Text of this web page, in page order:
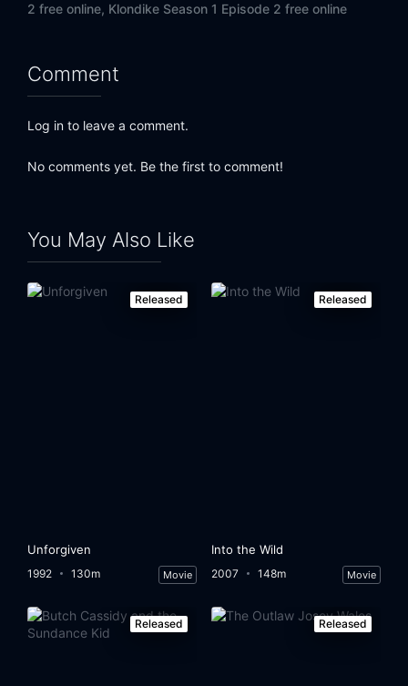
2 free online, Klondike Season 1 Episode 2 free online
Comment
Log in to leave a comment.
No comments yet. Be the first to comment!
You May Also Like
Released
Unforgiven
1992 130m Movie
Released
Into the Wild
2007 148m Movie
Released Released